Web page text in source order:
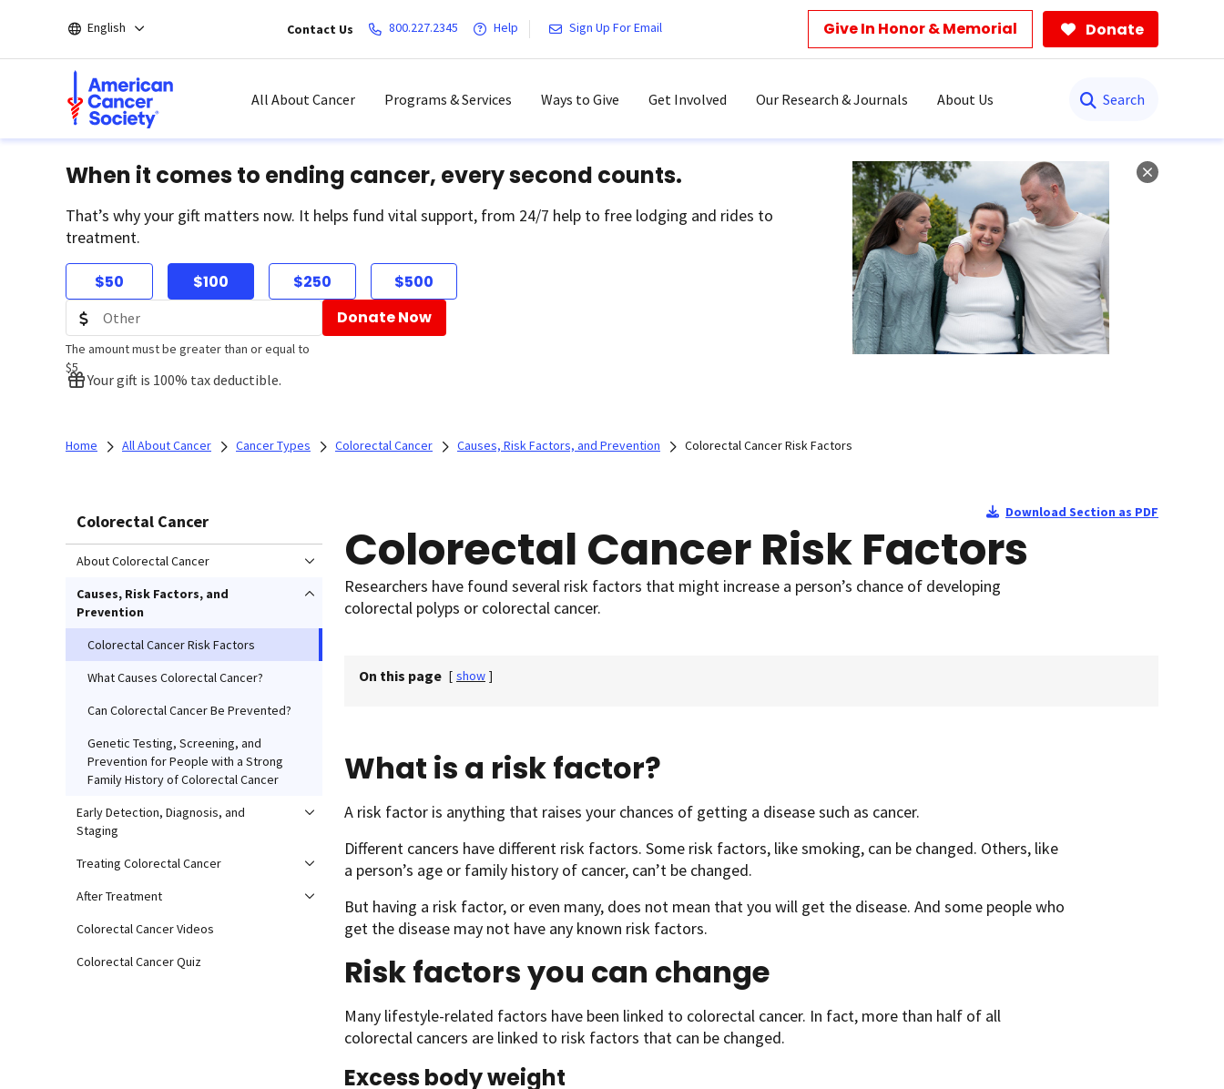
main
English Contact Us 800.227.2345 Help Sign Up For Email Give In Honor & Memorial Donate
All About Cancer Programs & Services Ways to Give Get Involved Our Research & Journals About Us
When it comes to ending cancer, every second counts.
That’s why your gift matters now. It helps fund vital support, from 24/7 help to free lodging and rides to
treatment.
$50 $100 $250 $500
The amount must be greater than or equal to
$5
Donate Now
Your gift is 100% tax deductible.
Home All About Cancer Cancer Types Colorectal Cancer Causes, Risk Factors, and Prevention Colorectal Cancer Risk Factors
Colorectal Cancer
About Colorectal Cancer
Causes, Risk Factors, and
Prevention
Colorectal Cancer Risk Factors
What Causes Colorectal Cancer?
Can Colorectal Cancer Be Prevented?
Genetic Testing, Screening, and
Prevention for People with a Strong
Family History of Colorectal Cancer
Early Detection, Diagnosis, and
Staging
Treating Colorectal Cancer
After Treatment
Colorectal Cancer Videos
Colorectal Cancer Quiz
Download Section as PDF
Colorectal Cancer Risk Factors
Researchers have found several risk factors that might increase a person’s chance of developing
colorectal polyps or colorectal cancer.
On this page [ show ]
What is a risk factor?
A risk factor is anything that raises your chances of getting a disease such as cancer.
Different cancers have different risk factors. Some risk factors, like smoking, can be changed. Others, like
a person’s age or family history of cancer, can’t be changed.
But having a risk factor, or even many, does not mean that you will get the disease. And some people who
get the disease may not have any known risk factors.
Risk factors you can change
Many lifestyle-related factors have been linked to colorectal cancer. In fact, more than half of all
colorectal cancers are linked to risk factors that can be changed.
Excess body weight